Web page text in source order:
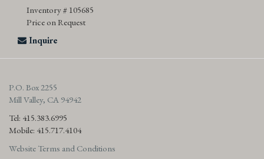
Inventory # 105685
Price on Request
Inquire
P.O. Box 2255
Mill Valley, CA 94942
Tel: 415.383.6995
Mobile: 415.717.4104
Website Terms and Conditions